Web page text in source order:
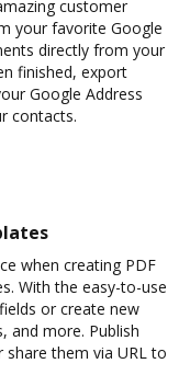
customer
your favorite Google
directly from your
finished, export
Google Address
contacts.
when creating PDF
With the easy-to-use
or create new
and more. Publish
them via URL to